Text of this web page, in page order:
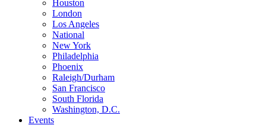
Houston
London
Los Angeles
National
New York
Philadelphia
Phoenix
Raleigh/Durham
San Francisco
South Florida
Washington, D.C.
Events